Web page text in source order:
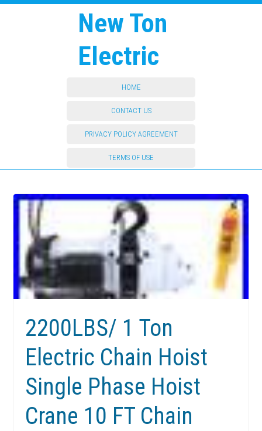
New Ton
Electric
HOME
CONTACT US
PRIVACY POLICY AGREEMENT
TERMS OF USE
2200LBS/ 1 Ton
Electric Chain Hoist
Single Phase Hoist
Crane 10 FT Chain